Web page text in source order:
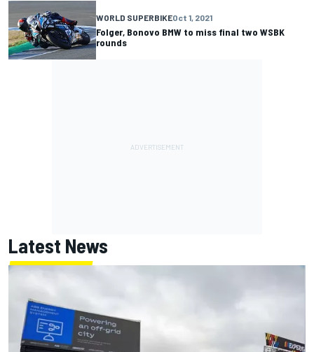
WORLD SUPERBIKEOct 1, 2021
Folger, Bonovo BMW to miss final two WSBK
rounds
Latest News